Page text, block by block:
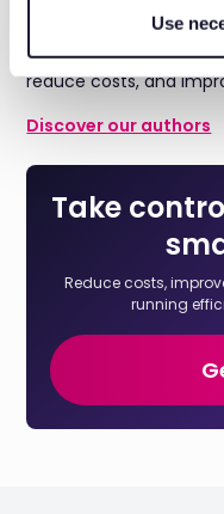
Use
His customer-centric
have helped countless
reduce costs, and
Discover our authors
Take
Reduce costs,
running